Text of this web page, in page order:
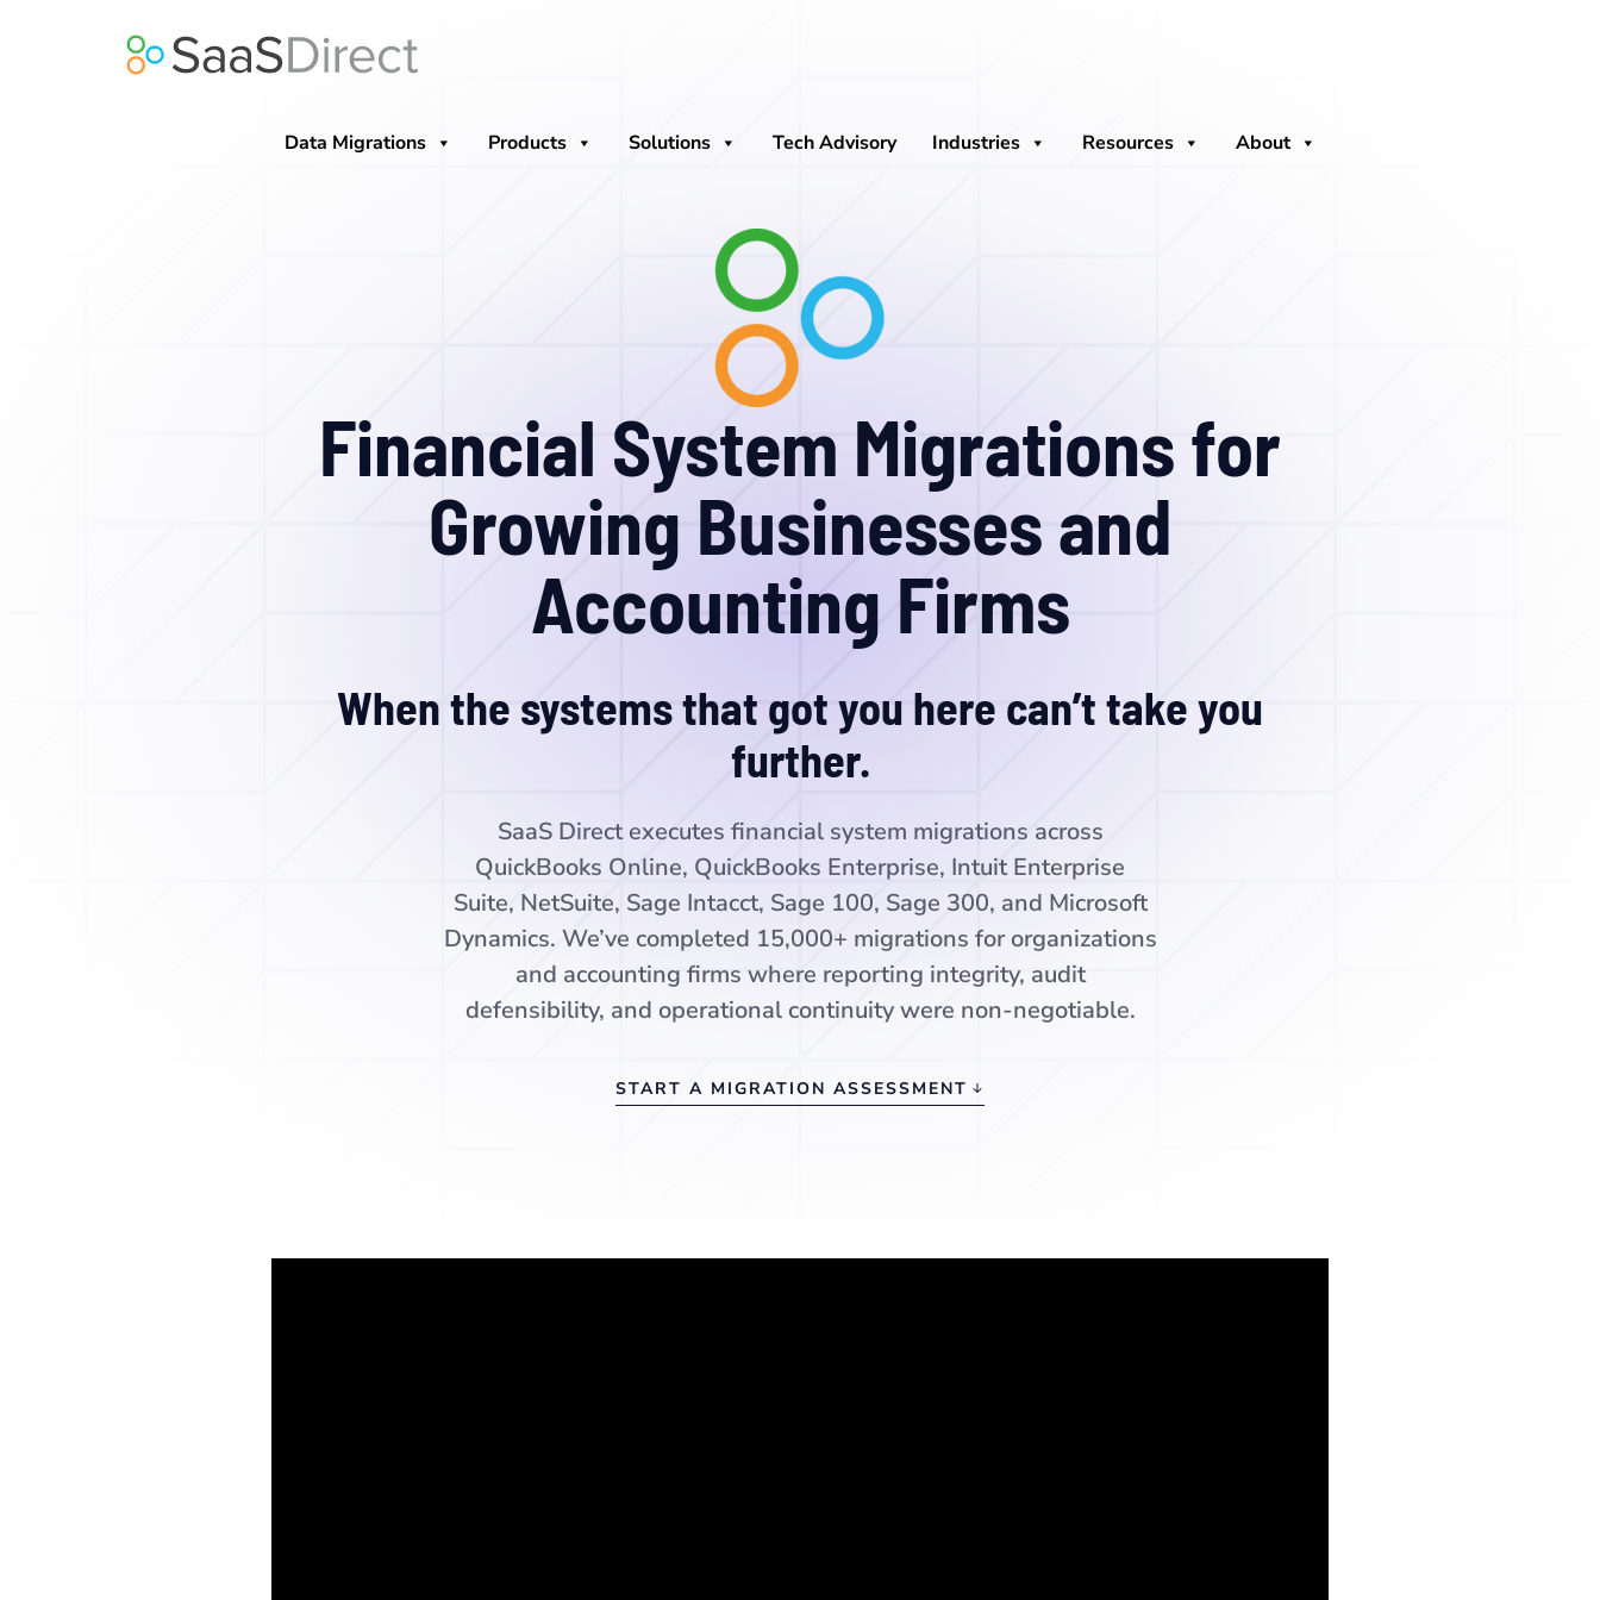
Data Migrations Products Solutions Tech Advisory Industries Resources About
Financial System Migrations for
Growing Businesses and
Accounting Firms
When the systems that got you here can’t take you
further.
SaaS Direct executes financial system migrations across
QuickBooks Online, QuickBooks Enterprise, Intuit Enterprise
Suite, NetSuite, Sage Intacct, Sage 100, Sage 300, and Microsoft
Dynamics. We’ve completed 15,000+ migrations for organizations
and accounting firms where reporting integrity, audit
defensibility, and operational continuity were non-negotiable.
START A MIGRATION ASSESSMENT